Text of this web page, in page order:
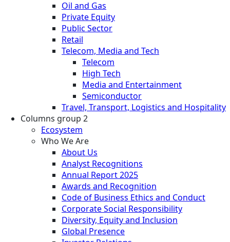
Oil and Gas
Private Equity
Public Sector
Retail
Telecom, Media and Tech
Telecom
High Tech
Media and Entertainment
Semiconductor
Travel, Transport, Logistics and Hospitality
Columns group 2
Ecosystem
Who We Are
About Us
Analyst Recognitions
Annual Report 2025
Awards and Recognition
Code of Business Ethics and Conduct
Corporate Social Responsibility
Diversity, Equity and Inclusion
Global Presence